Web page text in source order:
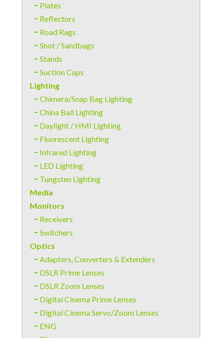
Plates
Reflectors
Road Rags
Shot / Sandbags
Stands
Suction Cups
Lighting
Chimera/Snap Bag Lighting
China Ball Lighting
Daylight / HMI Lighting
Fluorescent Lighting
Infrared Lighting
LED Lighting
Tungsten Lighting
Media
Monitors
Receivers
Switchers
Optics
Adapters, Converters & Extenders
DSLR Prime Lenses
DSLR Zoom Lenses
Digital Cinema Prime Lenses
Digital Cinema Servo/Zoom Lenses
ENG